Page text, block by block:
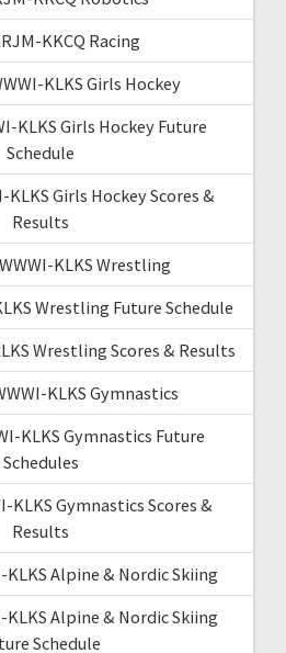
KKCQ Racing
KLKS Girls Hockey
KLKS Girls Hockey Future
Schedule
KLKS Girls Hockey Scores &
Results
KLKS Wrestling
Wrestling Future Schedule
Wrestling Scores & Results
KLKS Gymnastics
KLKS Gymnastics Future
Schedules
KLKS Gymnastics Scores &
Results
KLKS Alpine & Nordic Skiing
KLKS Alpine & Nordic Skiing
Schedule